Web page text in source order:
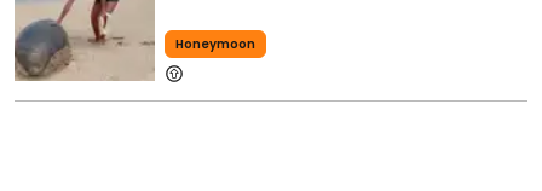
Honeymoon